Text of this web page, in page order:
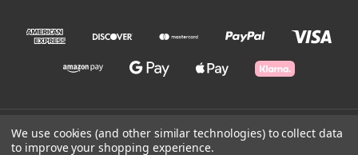
© 2026 BADStore Finland
We use cookies (and other similar technologies) to collect data
to improve your shopping experience.